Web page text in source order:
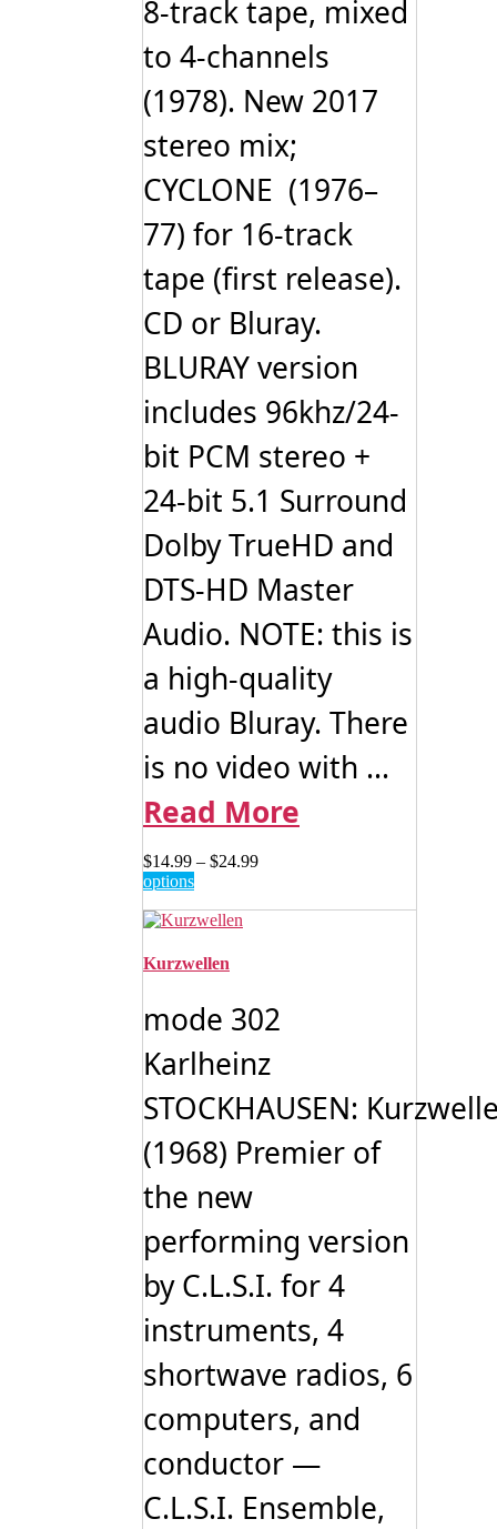
8-track tape, mixed
to 4-channels
(1978). New 2017
stereo mix;
CYCLONE (1976–
77) for 16-track
tape (first release).
CD or Bluray.
BLURAY version
includes 96khz/24-
bit PCM stereo +
24-bit 5.1 Surround
Dolby TrueHD and
DTS-HD Master
Audio. NOTE: this is
a high-quality
audio Bluray. There
is no video with ...
Read More
$14.99 – $24.99Price
optionsThis
has
variants.
may
chosen
on
the
product
page
Kurzwellen
mode 302
Karlheinz
STOCKHAUSEN:
(1968) Premier of
the new
performing version
by C.L.S.I. for 4
instruments, 4
shortwave radios, 6
computers, and
conductor —
C.L.S.I. Ensemble,